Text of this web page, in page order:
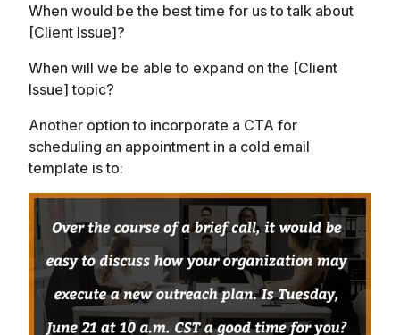
When would be the best time for us to talk about
[Client Issue]?
When will we be able to expand on the [Client
Issue] topic?
Another option to incorporate a CTA for
scheduling an appointment in a cold email
template is to: